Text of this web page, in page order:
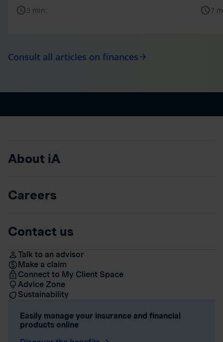
schedule3 min. schedule7
Consult all articles on finances arrow_forward
About iA
Careers
Contact us
Talk to an advisor
Make a claim
Connect to My Client Space
Advice Zone
Sustainability
Easily manage your insurance and financial
products online